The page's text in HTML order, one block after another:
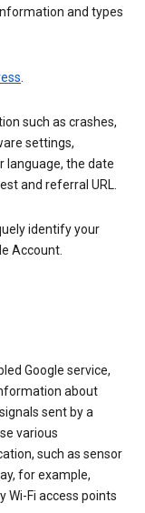
and types
.
such as crashes,
settings,
language, the date
and referral URL.
identify your
Account.
Google service,
about
sent by a
various
such as sensor
for example,
Wi-Fi access points